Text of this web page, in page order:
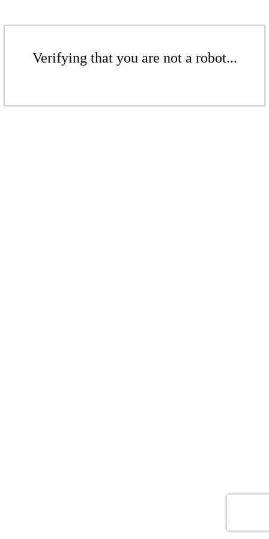
Verifying that you are not a robot...